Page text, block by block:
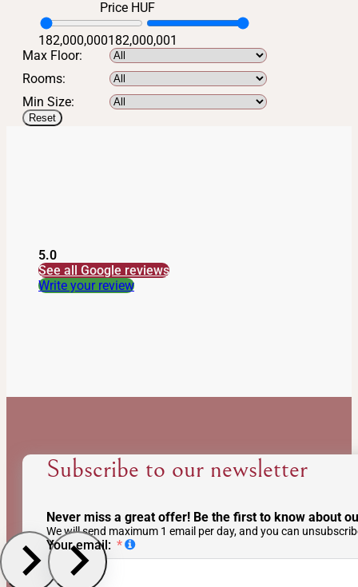
Price HUF
182,000,000182,000,001
Max Floor:
Rooms:
Min Size:
Reset
5.0
See all Google reviews
Write your review
Subscribe to our newsletter
Never miss a great offer! Be the first to know about
We will send maximum 1 email per day, and you can
Your email: